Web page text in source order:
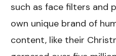
such as face filters and
own unique brand of
content, like their